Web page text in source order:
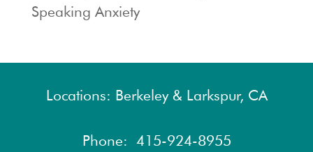
Speaking Anxiety
Locations: Berkeley & Larkspur, CA
Phone: 415-924-8955